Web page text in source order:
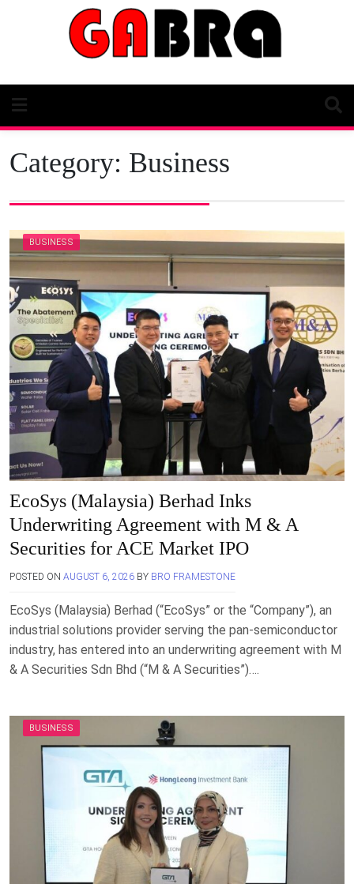
Category: Business
BUSINESS
EcoSys (Malaysia) Berhad Inks
Underwriting Agreement with M & A
Securities for ACE Market IPO
POSTED ON AUGUST 6, 2026 BY BRO FRAMESTONE
EcoSys (Malaysia) Berhad (“EcoSys” or the “Company”), an
industrial solutions provider serving the pan-semiconductor
industry, has entered into an underwriting agreement with M
& A Securities Sdn Bhd (“M & A Securities”)….
BUSINESS